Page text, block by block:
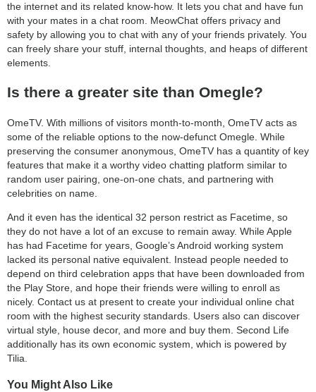
the internet and its related know-how. It lets you chat and have fun
with your mates in a chat room. MeowChat offers privacy and
safety by allowing you to chat with any of your friends privately. You
can freely share your stuff, internal thoughts, and heaps of different
elements.
Is there a greater site than Omegle?
OmeTV. With millions of visitors month-to-month, OmeTV acts as
some of the reliable options to the now-defunct Omegle. While
preserving the consumer anonymous, OmeTV has a quantity of key
features that make it a worthy video chatting platform similar to
random user pairing, one-on-one chats, and partnering with
celebrities on name.
And it even has the identical 32 person restrict as Facetime, so
they do not have a lot of an excuse to remain away. While Apple
has had Facetime for years, Google’s Android working system
lacked its personal native equivalent. Instead people needed to
depend on third celebration apps that have been downloaded from
the Play Store, and hope their friends were willing to enroll as
nicely. Contact us at present to create your individual online chat
room with the highest security standards. Users also can discover
virtual style, house decor, and more and buy them. Second Life
additionally has its own economic system, which is powered by
Tilia.
You Might Also Like